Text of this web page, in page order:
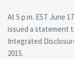
At 5 p.m. EST June
issued a statement
Integrated
2015.